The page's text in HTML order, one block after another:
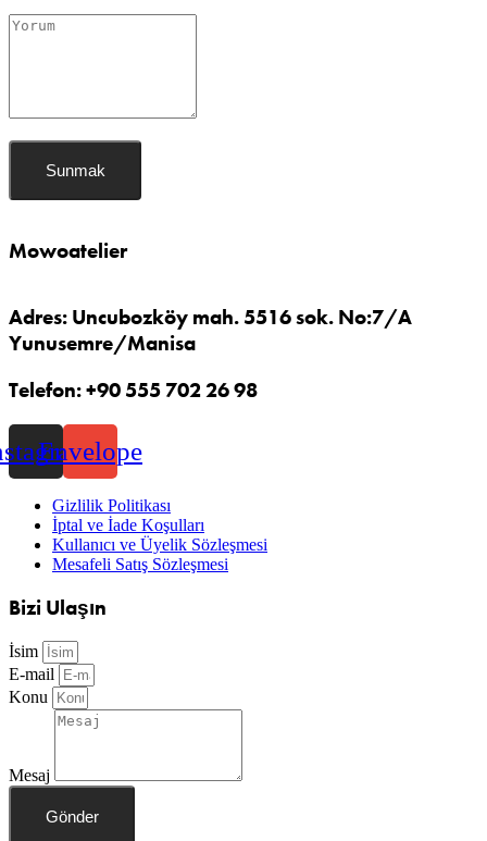
Mowoatelier
Adres: Uncubozköy mah. 5516 sok. No:7/A
Yunusemre/Manisa
Telefon: +90 555 702 26 98
Envelope
Gizlilik Politikası
İptal ve İade Koşulları
Kullanıcı ve Üyelik Sözleşmesi
Mesafeli Satış Sözleşmesi
Bizi Ulaşın
İsim
E-mail
Konu
Mesaj
Gönder